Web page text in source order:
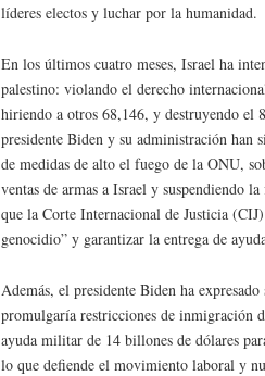
líderes electos y luchar por la humanidad. ​​​​​​
En los últimos cuatro meses, Israel ha
palestino: violando el derecho
hiriendo a otros 68,146, y destruyendo el
presidente Biden y su administración han
de medidas de alto el fuego de la ONU,
ventas de armas a Israel y suspendiendo
que la Corte Internacional de Justicia
genocidio” y garantizar la entrega de
Además, el presidente Biden ha
promulgaría restricciones de inmigración
ayuda militar de 14 billones de dólares
lo que defiende el movimiento laboral y